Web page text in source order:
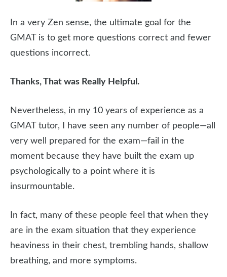
In a very Zen sense, the ultimate goal for the
GMAT is to get more questions correct and fewer
questions incorrect.
Thanks, That was Really Helpful.
Nevertheless, in my 10 years of experience as a
GMAT tutor, I have seen any number of people—all
very well prepared for the exam—fail in the
moment because they have built the exam up
psychologically to a point where it is
insurmountable.
In fact, many of these people feel that when they
are in the exam situation that they experience
heaviness in their chest, trembling hands, shallow
breathing, and more symptoms.